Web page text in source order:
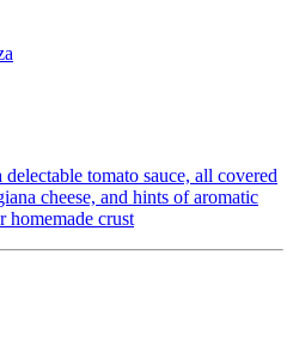
tomato sauce, all covered
cheese, and hints of aromatic
homemade crust